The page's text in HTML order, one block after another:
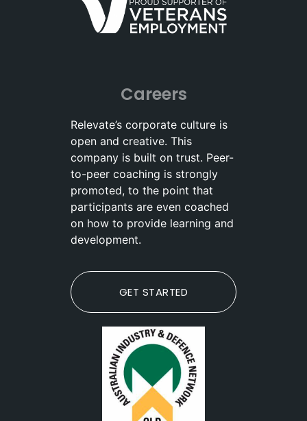
Careers
Relevate’s corporate culture is
open and creative. This
company is built on trust. Peer-
to-peer coaching is strongly
promoted, to the point that
participants are even coached
on how to provide learning and
development.
GET STARTED